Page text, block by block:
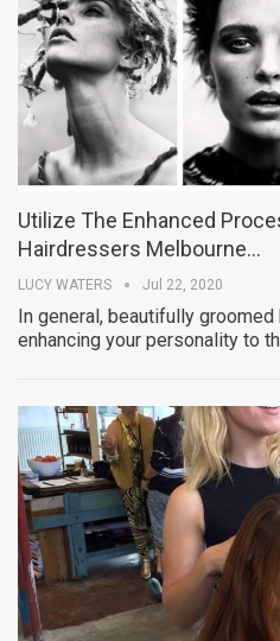
Utilize The Enhanced
Hairdressers Melbourne…
LUCY WATERS Jul 22, 2020
In general, beautifully
enhancing your personality to